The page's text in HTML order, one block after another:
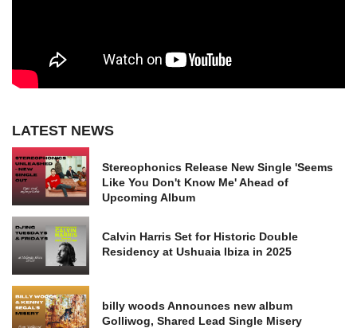
LATEST NEWS
Stereophonics Release New Single 'Seems
Like You Don't Know Me' Ahead of
Upcoming Album
Calvin Harris Set for Historic Double
Residency at Ushuaia Ibiza in 2025
billy woods Announces new album
Golliwog, Shared Lead Single Misery